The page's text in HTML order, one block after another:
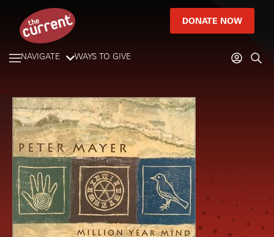
DONATE NOW
NAVIGATE WAYS TO GIVE